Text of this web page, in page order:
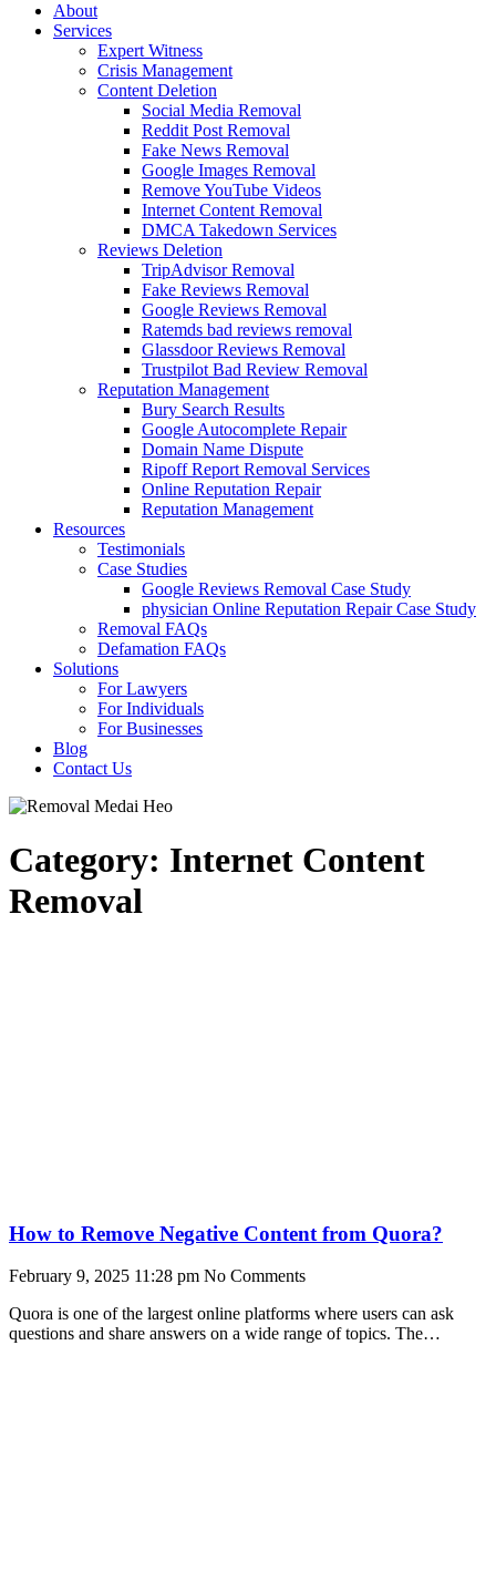
About
Services
Expert Witness
Crisis Management
Content Deletion
Social Media Removal
Reddit Post Removal
Fake News Removal
Google Images Removal
Remove YouTube Videos
Internet Content Removal
DMCA Takedown Services
Reviews Deletion
TripAdvisor Removal
Fake Reviews Removal
Google Reviews Removal
Ratemds bad reviews removal
Glassdoor Reviews Removal
Trustpilot Bad Review Removal
Reputation Management
Bury Search Results
Google Autocomplete Repair
Domain Name Dispute
Ripoff Report Removal Services
Online Reputation Repair
Reputation Management
Resources
Testimonials
Case Studies
Google Reviews Removal Case Study
physician Online Reputation Repair Case Study
Removal FAQs
Defamation FAQs
Solutions
For Lawyers
For Individuals
For Businesses
Blog
Contact Us
Category: Internet Content
Removal
How to Remove Negative Content from Quora?
February 9, 2025 11:28 pm No Comments
Quora is one of the largest online platforms where users can ask
questions and share answers on a wide range of topics. The